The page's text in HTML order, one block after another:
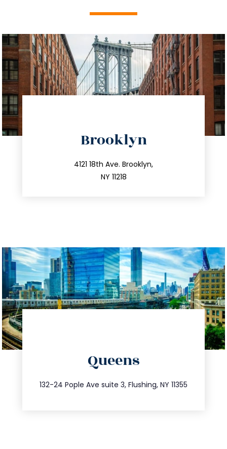
Brooklyn
4121 18th Ave. Brooklyn,
NY 11218
212.596.7039
info@trustsandestate.com
Queens
132-24 Pople Ave suite 3, Flushing, NY 11355
347.809.5539
info@trustsandestate.com